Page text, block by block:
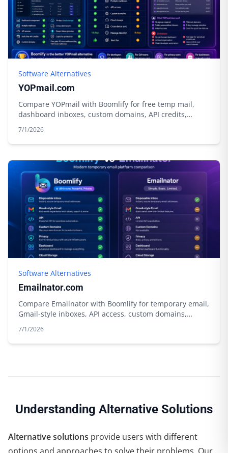
Software Alternatives
YOPmail.com
Compare YOPmail with Boomlify for free temp mail,
dashboard inboxes, custom domains, API credits,
7/1/2026
Software Alternatives
Emailnator.com
Compare Emailnator with Boomlify for temporary email,
Gmail-style inboxes, API access, custom domains,
7/1/2026
Understanding Alternative Solutions
Alternative solutions provide users with different